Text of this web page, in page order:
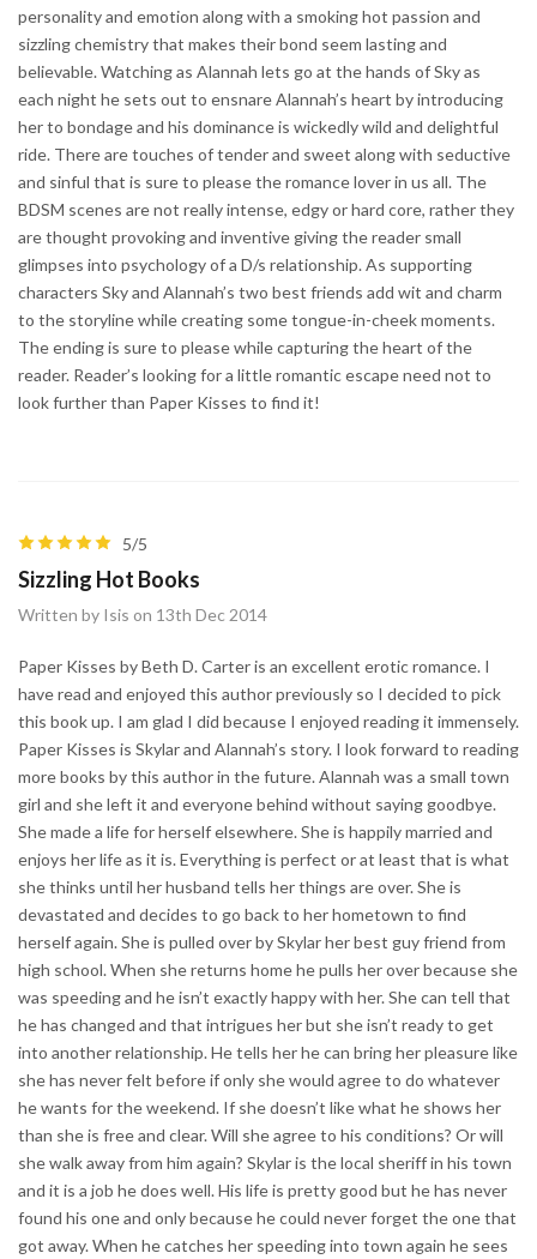
personality and emotion along with a smoking hot passion and
sizzling chemistry that makes their bond seem lasting and
believable. Watching as Alannah lets go at the hands of Sky as
each night he sets out to ensnare Alannah’s heart by introducing
her to bondage and his dominance is wickedly wild and delightful
ride. There are touches of tender and sweet along with seductive
and sinful that is sure to please the romance lover in us all. The
BDSM scenes are not really intense, edgy or hard core, rather they
are thought provoking and inventive giving the reader small
glimpses into psychology of a D/s relationship. As supporting
characters Sky and Alannah’s two best friends add wit and charm
to the storyline while creating some tongue-in-cheek moments.
The ending is sure to please while capturing the heart of the
reader. Reader’s looking for a little romantic escape need not to
look further than Paper Kisses to find it!
5/5
Sizzling Hot Books
Written by Isis on 13th Dec 2014
Paper Kisses by Beth D. Carter is an excellent erotic romance. I
have read and enjoyed this author previously so I decided to pick
this book up. I am glad I did because I enjoyed reading it immensely.
Paper Kisses is Skylar and Alannah’s story. I look forward to reading
more books by this author in the future. Alannah was a small town
girl and she left it and everyone behind without saying goodbye.
She made a life for herself elsewhere. She is happily married and
enjoys her life as it is. Everything is perfect or at least that is what
she thinks until her husband tells her things are over. She is
devastated and decides to go back to her hometown to find
herself again. She is pulled over by Skylar her best guy friend from
high school. When she returns home he pulls her over because she
was speeding and he isn’t exactly happy with her. She can tell that
he has changed and that intrigues her but she isn’t ready to get
into another relationship. He tells her he can bring her pleasure like
she has never felt before if only she would agree to do whatever
he wants for the weekend. If she doesn’t like what he shows her
than she is free and clear. Will she agree to his conditions? Or will
she walk away from him again? Skylar is the local sheriff in his town
and it is a job he does well. His life is pretty good but he has never
found his one and only because he could never forget the one that
got away. When he catches her speeding into town again he sees